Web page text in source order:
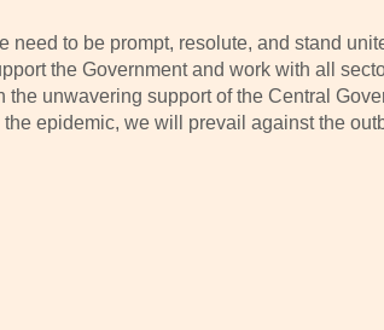
need to be prompt, resolute, and stand
the Government and work with all
the unwavering support of the Central
epidemic, we will prevail against the